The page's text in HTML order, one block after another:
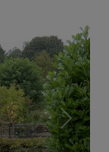
Next